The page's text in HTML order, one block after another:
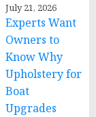
July 21, 2026
Experts Want
Owners to
Know Why
Upholstery for
Boat
Upgrades